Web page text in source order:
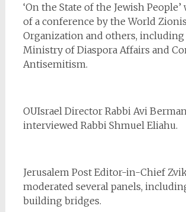
‘On the State of the Jewish
of a conference by the World
Organization and others, including
Ministry of Diaspora Affairs and
Antisemitism.
OUIsrael Director Rabbi Avi Berman
interviewed Rabbi Shmuel Eliahu.
Jerusalem Post Editor-in-Chief
moderated several panels,
building bridges.